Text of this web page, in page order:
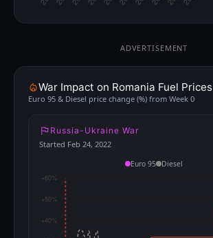
ADVERTISEMENT
War Impact on Romania Fuel Prices
Euro 95 & Diesel price change (%) from Week 0
Russia-Ukraine War
Started Feb 24, 2022
Euro 95 Diesel